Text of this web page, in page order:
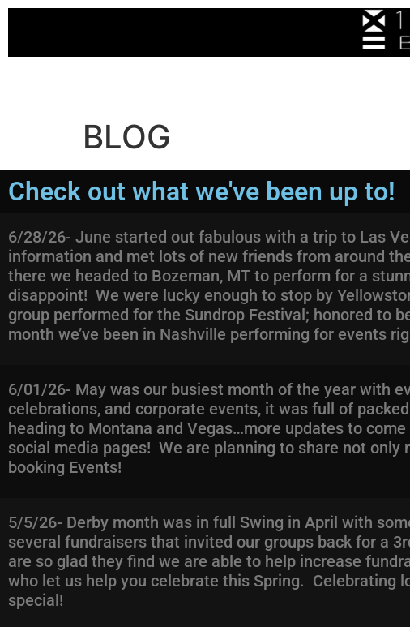
BLOG
Check out what we've been up to!
6/28/26- June started out fabulous with a trip to Las
information and met lots of new friends from around
there we headed to Bozeman, MT to perform for a
disappoint! We were lucky enough to stop by
group performed for the Sundrop Festival; honored to
month we’ve been in Nashville performing for events
6/01/26- May was our busiest month of the year with
celebrations, and corporate events, it was full of
heading to Montana and Vegas…more updates to
social media pages! We are planning to share not
booking Events!
5/5/26- Derby month was in full Swing in April with
several fundraisers that invited our groups back for a
are so glad they find we are able to help increase
who let us help you celebrate this Spring. Celebrating
special!